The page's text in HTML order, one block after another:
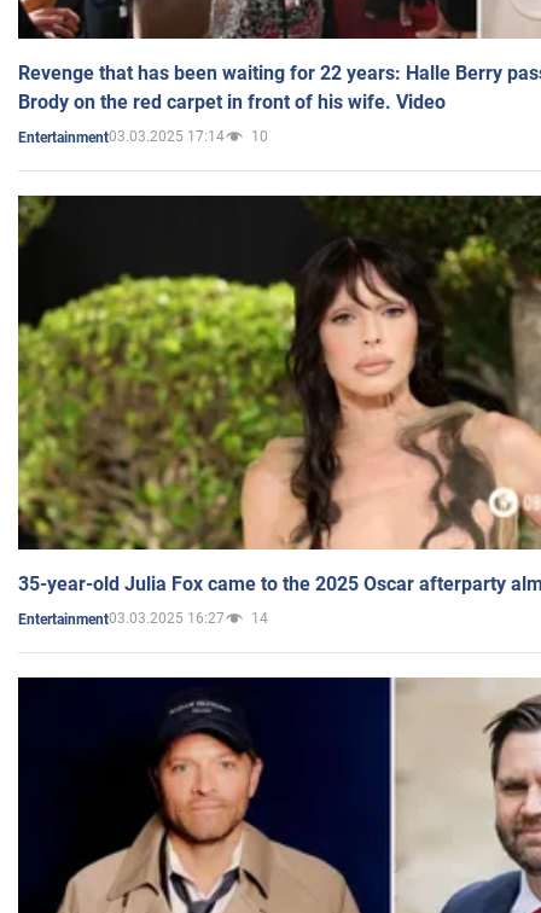
Revenge that has been waiting for 22 years: Halle Berry
Brody on the red carpet in front of his wife. Video
Entertainment03.03.2025 17:14 10
35-year-old Julia Fox came to the 2025 Oscar afterparty
Entertainment03.03.2025 16:27 14